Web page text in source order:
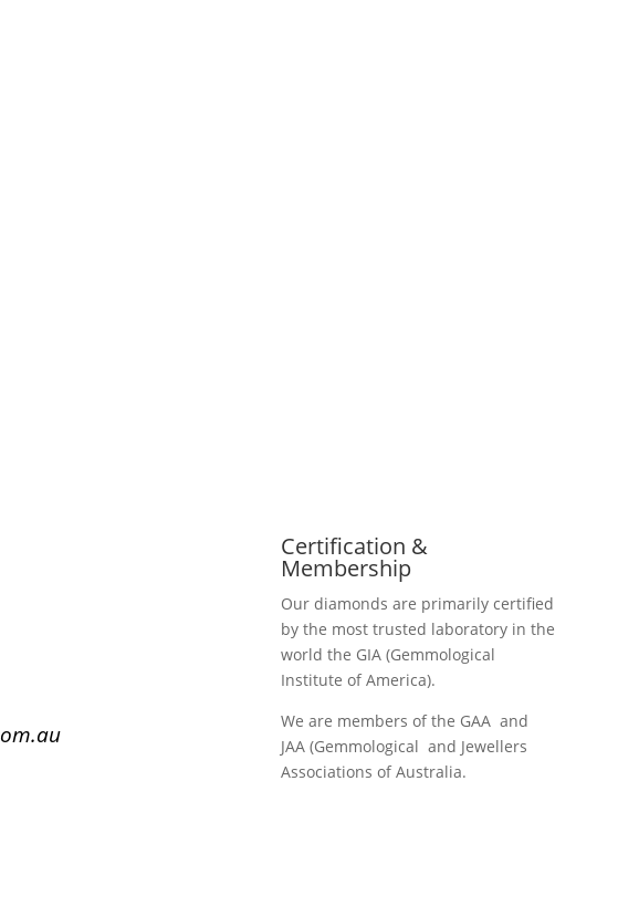
Certification &
Membership
Our diamonds are primarily certified
by the most trusted laboratory in the
world the GIA (Gemmological
Institute of America).
We are members of the GAA and
JAA (Gemmological and Jewellers
Associations of Australia.